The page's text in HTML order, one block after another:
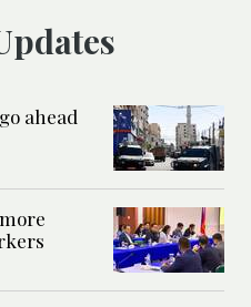
ahead